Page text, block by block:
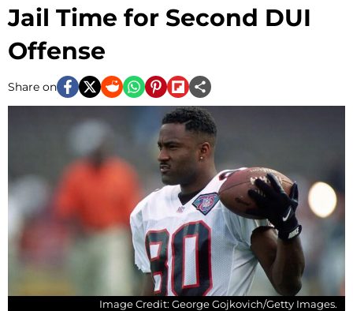
Jail Time for Second DUI
Offense
Share on
Image Credit: George Gojkovich/Getty Images.